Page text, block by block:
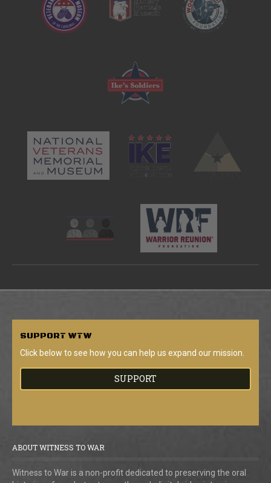
SUPPORT WTW
Click below to see how you can help us expand our mission.
SUPPORT
ABOUT WITNESS TO WAR
Witness to War is a non-profit dedicated to preserving the oral